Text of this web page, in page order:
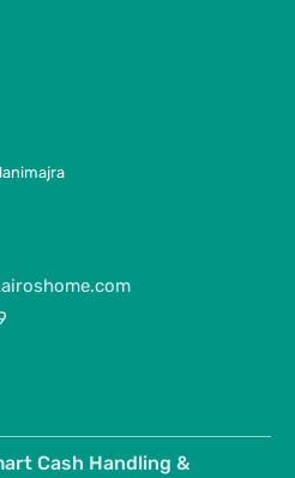
Cash Handling &